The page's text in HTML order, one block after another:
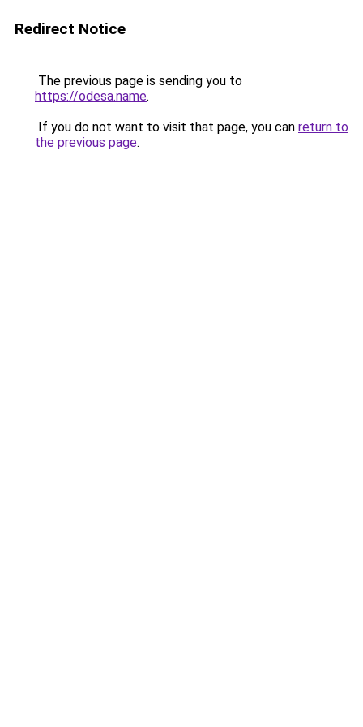
Redirect Notice
The previous page is sending you to
https://odesa.name.
If you do not want to visit that page, you can return to
the previous page.